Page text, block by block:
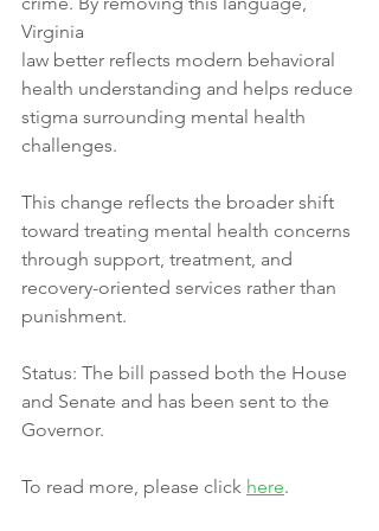
Virginia
law better reflects modern behavioral
health understanding and helps reduce
stigma surrounding mental health
challenges.
This change reflects the broader shift
toward treating mental health concerns
through support, treatment, and
recovery-oriented services rather than
punishment.
Status: The bill passed both the House
and Senate and has been sent to the
Governor.
To read more, please click here.